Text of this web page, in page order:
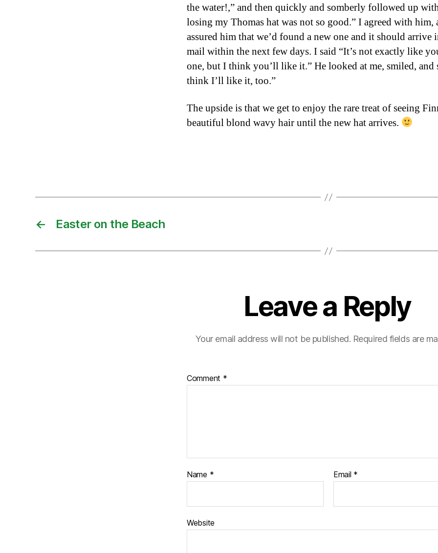
the water!,” and then quickly and somberly followed up
losing my Thomas hat was not so good.” I agreed with him,
assured him that we’d found a new one and it should arrive
mail within the next few days. I said “It’s not exactly like
one, but I think you’ll like it.” He looked at me, smiled, and
think I’ll like it, too.”
The upside is that we get to enjoy the rare treat of seeing
beautiful blond wavy hair until the new hat arrives.
← Easter on the Beach
Leave a Reply
Your email address will not be published. Required fields are
Comment *
Name * Email *
Website